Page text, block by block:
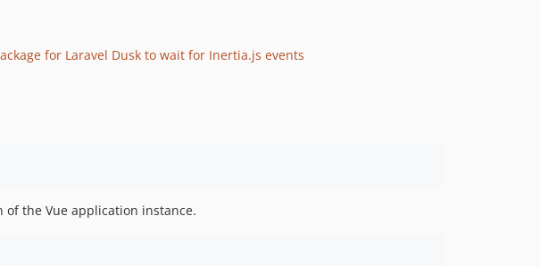
for Laravel Dusk to wait for Inertia.js events
of the Vue application instance.